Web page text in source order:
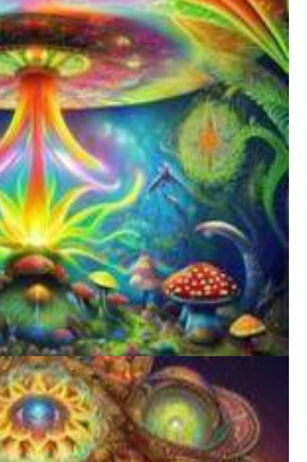
Microdose
Test?